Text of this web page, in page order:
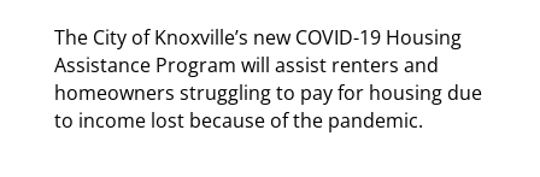
The City of Knoxville’s new COVID-19 Housing
Assistance Program will assist renters and
homeowners struggling to pay for housing due
to income lost because of the pandemic.